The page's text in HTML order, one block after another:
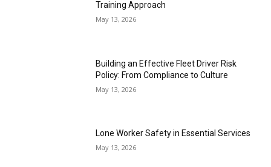
Training Approach
May 13, 2026
Building an Effective Fleet Driver Risk
Policy: From Compliance to Culture
May 13, 2026
Lone Worker Safety in Essential Services
May 13, 2026